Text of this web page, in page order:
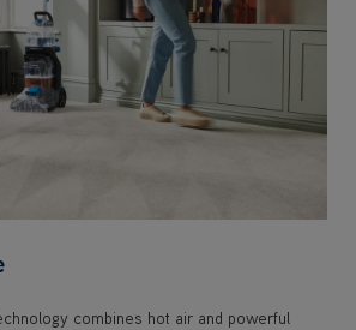
combines hot air and powerful